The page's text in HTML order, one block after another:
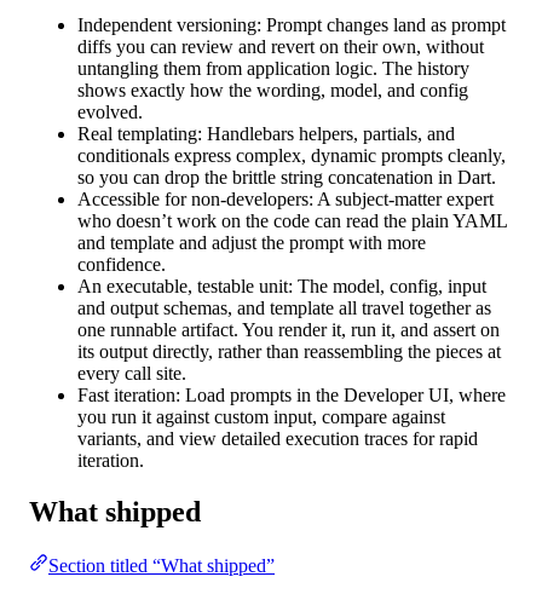
Independent versioning: Prompt changes land as prompt
diffs you can review and revert on their own, without
untangling them from application logic. The history
shows exactly how the wording, model, and config
evolved.
Real templating: Handlebars helpers, partials, and
conditionals express complex, dynamic prompts cleanly,
so you can drop the brittle string concatenation in Dart.
Accessible for non-developers: A subject-matter expert
who doesn’t work on the code can read the plain YAML
and template and adjust the prompt with more
confidence.
An executable, testable unit: The model, config, input
and output schemas, and template all travel together as
one runnable artifact. You render it, run it, and assert on
its output directly, rather than reassembling the pieces at
every call site.
Fast iteration: Load prompts in the Developer UI, where
you run it against custom input, compare against
variants, and view detailed execution traces for rapid
iteration.
What shipped
Section titled “What shipped”